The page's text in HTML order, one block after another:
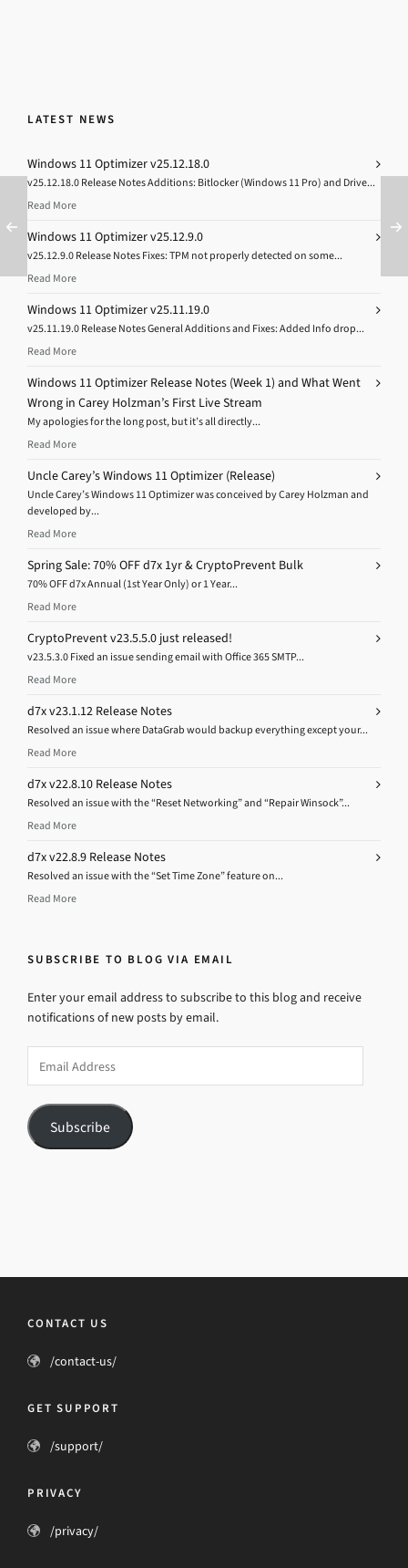
LATEST NEWS
Windows 11 Optimizer v25.12.18.0
v25.12.18.0 Release Notes Additions: Bitlocker (Windows 11 Pro) and Drive...
Read More
Windows 11 Optimizer v25.12.9.0
v25.12.9.0 Release Notes Fixes: TPM not properly detected on some...
Read More
Windows 11 Optimizer v25.11.19.0
v25.11.19.0 Release Notes General Additions and Fixes: Added Info drop...
Read More
Windows 11 Optimizer Release Notes (Week 1) and What Went
Wrong in Carey Holzman’s First Live Stream
My apologies for the long post, but it’s all directly...
Read More
Uncle Carey’s Windows 11 Optimizer (Release)
Uncle Carey’s Windows 11 Optimizer was conceived by Carey Holzman and
developed by...
Read More
Spring Sale: 70% OFF d7x 1yr & CryptoPrevent Bulk
70% OFF d7x Annual (1st Year Only) or 1 Year...
Read More
CryptoPrevent v23.5.5.0 just released!
v23.5.3.0 Fixed an issue sending email with Office 365 SMTP...
Read More
d7x v23.1.12 Release Notes
Resolved an issue where DataGrab would backup everything except your...
Read More
d7x v22.8.10 Release Notes
Resolved an issue with the “Reset Networking” and “Repair Winsock”...
Read More
d7x v22.8.9 Release Notes
Resolved an issue with the “Set Time Zone” feature on...
Read More
SUBSCRIBE TO BLOG VIA EMAIL
Enter your email address to subscribe to this blog and receive
notifications of new posts by email.
Address
Subscribe
CONTACT US
/contact-us/
GET SUPPORT
/support/
PRIVACY
/privacy/